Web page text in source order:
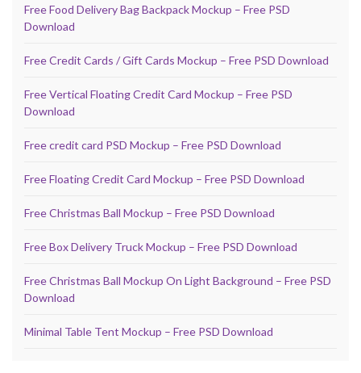
Free Food Delivery Bag Backpack Mockup – Free PSD
Download
Free Credit Cards / Gift Cards Mockup – Free PSD Download
Free Vertical Floating Credit Card Mockup – Free PSD
Download
Free credit card PSD Mockup – Free PSD Download
Free Floating Credit Card Mockup – Free PSD Download
Free Christmas Ball Mockup – Free PSD Download
Free Box Delivery Truck Mockup – Free PSD Download
Free Christmas Ball Mockup On Light Background – Free PSD
Download
Minimal Table Tent Mockup – Free PSD Download